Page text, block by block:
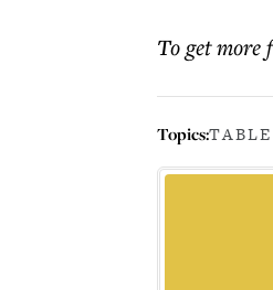
To get more
Topics: